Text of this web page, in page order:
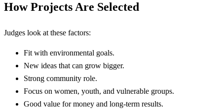
How Projects Are Selected
Judges look at these factors:
Fit with environmental goals.
New ideas that can grow bigger.
Strong community role.
Focus on women, youth, and vulnerable groups.
Good value for money and long-term results.